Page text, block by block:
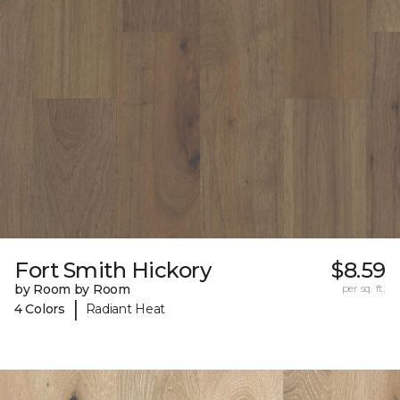
Fort Smith Hickory
by Room by Room
4 Colors
| Radiant Heat
$8.59
per sq. ft.